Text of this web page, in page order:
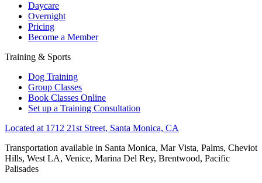
Daycare
Overnight
Pricing
Become a Member
Training & Sports
Dog Training
Group Classes
Book Classes Online
Set up a Training Consultation
Located at 1712 21st Street, Santa Monica, CA
Transportation available in Santa Monica, Mar Vista, Palms, Cheviot
Hills, West LA, Venice, Marina Del Rey, Brentwood, Pacific
Palisades